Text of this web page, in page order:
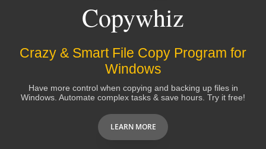
Copywhiz
Crazy & Smart File Copy Program for
Windows
Have more control when copying and backing up files in
Windows. Automate complex tasks & save hours. Try it free!
LEARN MORE